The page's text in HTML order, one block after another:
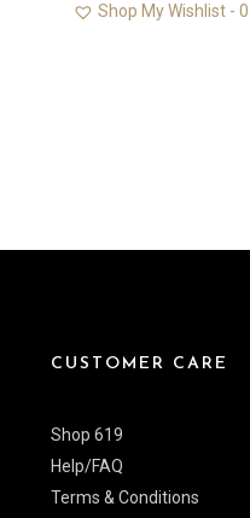
Shop My Wishlist - 0
CUSTOMER CARE
Shop 619
Help/FAQ
Terms & Conditions